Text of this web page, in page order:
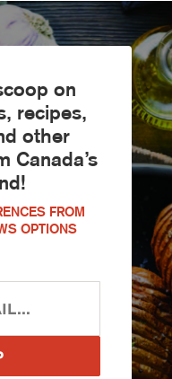
on
recipes,
other
Canada’s
FROM
OPTIONS